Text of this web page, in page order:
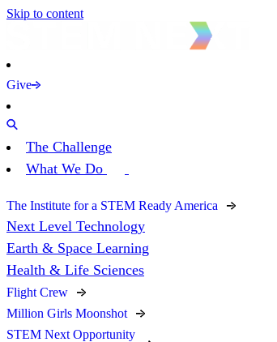
Skip to content
Give
The Challenge
What We Do
The Institute for a STEM Ready America
Next Level Technology
Earth & Space Learning
Health & Life Sciences
Flight Crew
Million Girls Moonshot
STEM Next Opportunity